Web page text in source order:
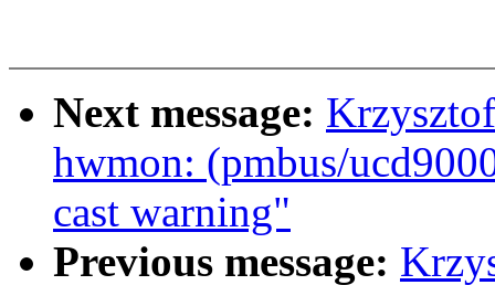
Next message:
hwmon: (pmbus/
cast warning"
Previous message: